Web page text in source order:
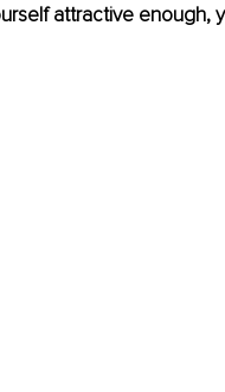
attractive enough,